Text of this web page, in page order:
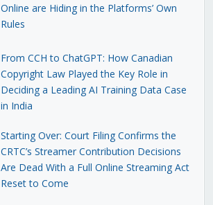
Online are Hiding in the Platforms’ Own
Rules
From CCH to ChatGPT: How Canadian
Copyright Law Played the Key Role in
Deciding a Leading AI Training Data Case
in India
Starting Over: Court Filing Confirms the
CRTC’s Streamer Contribution Decisions
Are Dead With a Full Online Streaming Act
Reset to Come